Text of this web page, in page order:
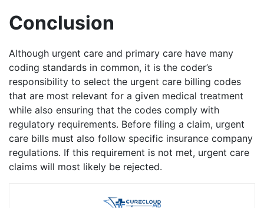
Conclusion
Although urgent care and primary care have many
coding standards in common, it is the coder’s
responsibility to select the urgent care billing codes
that are most relevant for a given medical treatment
while also ensuring that the codes comply with
regulatory requirements. Before filing a claim, urgent
care bills must also follow specific insurance company
regulations. If this requirement is not met, urgent care
claims will most likely be rejected.